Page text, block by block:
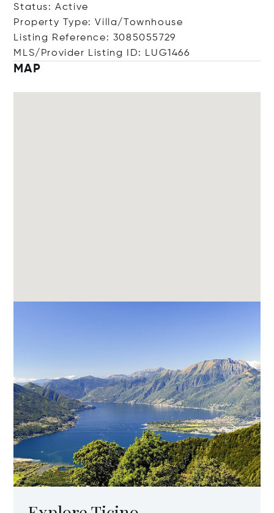
Status: Active
Property Type: Villa/Townhouse
Listing Reference: 3085055729
MLS/Provider Listing ID: LUG1466
MAP